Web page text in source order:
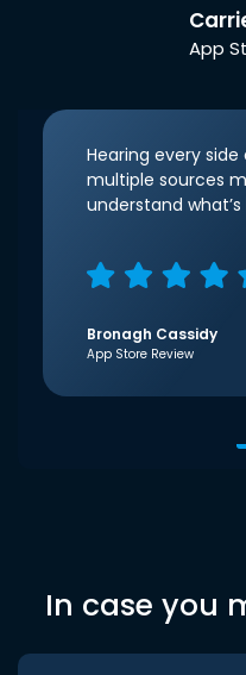
App
Hearing every
multiple sources
understand
Bronagh Cassidy
App Store Review
In case you